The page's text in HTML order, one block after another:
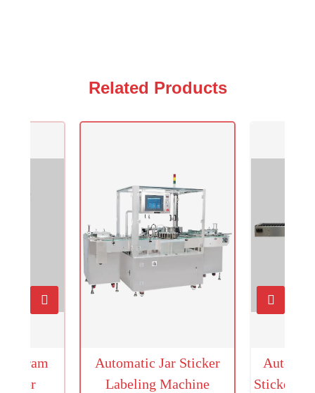
Related Products
Automatic Jar Sticker
Labeling Machine
Sticker